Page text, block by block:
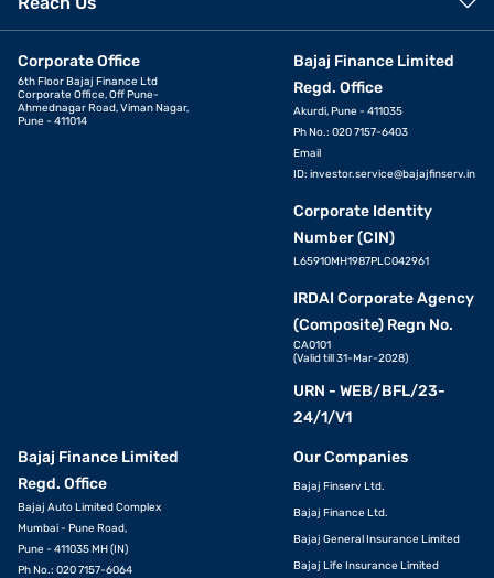
Corporate Office
6th Floor Bajaj Finance Ltd
Corporate Office, Off Pune-
Ahmednagar Road, Viman Nagar,
Pune - 411014
Bajaj Finance Limited
Regd. Office
Akurdi, Pune - 411035
Ph No.: 020 7157-6403
Email
ID: investor.service@bajajfinserv.in
Corporate Identity
Number (CIN)
L65910MH1987PLC042961
IRDAI Corporate Agency
(Composite) Regn No.
CA0101
(Valid till 31-Mar-2028)
URN - WEB/BFL/23-
24/1/V1
Bajaj Finance Limited
Regd. Office
Bajaj Auto Limited Complex
Mumbai - Pune Road,
Pune - 411035 MH (IN)
Ph No.: 020 7157-6064
Our Companies
Bajaj Finserv Ltd.
Bajaj Finance Ltd.
Bajaj General Insurance Limited
Bajaj Life Insurance Limited